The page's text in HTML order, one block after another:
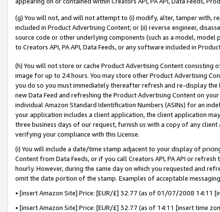
(g) You will not, and will not attempt to (i) modify, alter, tamper with,
included in Product Advertising Content; or (ii) reverse engineer,
source code or other underlying components (such as a model,
to Creators API, PA API, Data Feeds, or any software included in
(h) You will not store or cache Product Advertising Content
image for up to 24 hours. You may store other Product Advertising
you do so you must immediately thereafter refresh and re-display the
new Data Feed and refreshing the Product Advertising Content on
individual Amazon Standard Identification Numbers (ASINs) for an
your application includes a client application, the client application
three business days of our request, furnish us with a copy of any
verifying your compliance with this License.
(i) You will include a date/time stamp adjacent to your display of
Content from Data Feeds, or if you call Creators API, PA API or
hourly. However, during the same day on which you requested and
omit the date portion of the stamp. Examples of acceptable
• [insert Amazon Site] Price: [EUR/£] 32.77 (as of 01/07/2008 14:11
• [insert Amazon Site] Price: [EUR/£] 32.77 (as of 14:11 [insert time